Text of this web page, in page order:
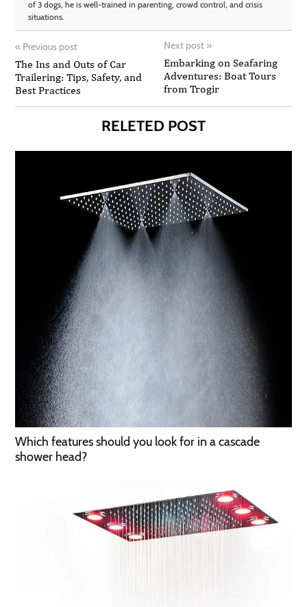
of 3 dogs, he is well-trained in parenting, crowd control, and crisis
situations.
« Previous post
The Ins and Outs of Car
Trailering: Tips, Safety, and
Best Practices
Next post »
Embarking on Seafaring
Adventures: Boat Tours
from Trogir
RELETED POST
Which features should you look for in a cascade
shower head?